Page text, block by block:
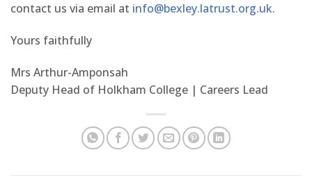
contact us via email at info@bexley.latrust.org.uk.
Yours faithfully
Mrs Arthur-Amponsah
Deputy Head of Holkham College | Careers Lead